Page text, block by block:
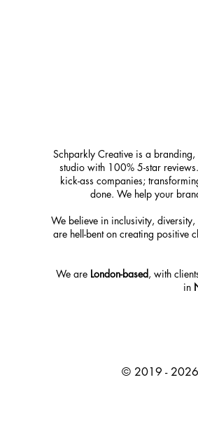
Schparkly Creative is a
studio with 100% 5-star
kick-ass companies;
done. We help your
We believe in inclusivity,
are hell-bent on creating positive
We are London-based, with
in
© 2019 - 2026